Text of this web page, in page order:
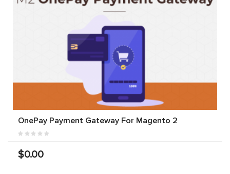
OnePay Payment Gateway For Magento 2
$0.00